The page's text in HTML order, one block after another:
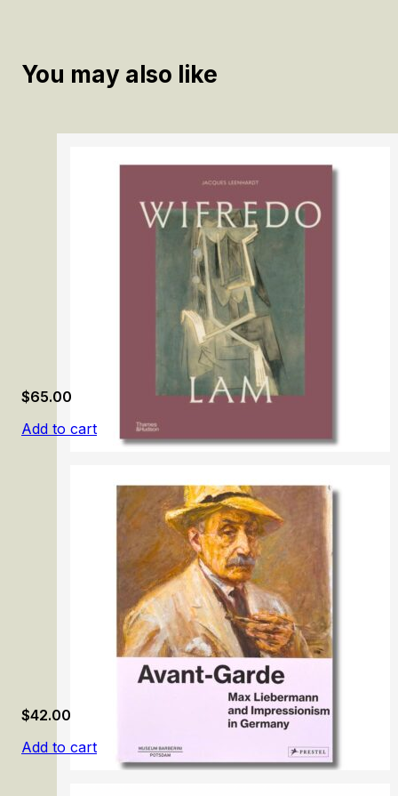
You may also like
Wifredo Lam
$65.00
Add to cart
$42.00
Add to cart